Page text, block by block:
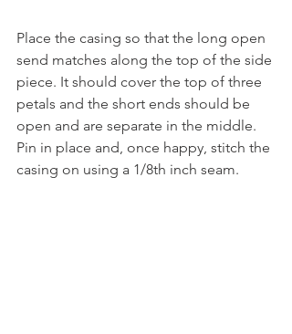
Place the casing so that the long open
send matches along the top of the side
piece. It should cover the top of three
petals and the short ends should be
open and are separate in the middle.
Pin in place and, once happy, stitch the
casing on using a 1/8th inch seam.